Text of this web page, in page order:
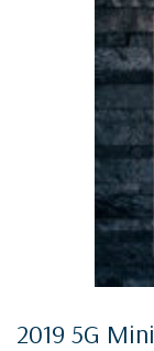
2019 5G